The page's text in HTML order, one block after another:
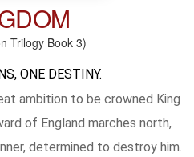
Trilogy Book 3)
ONE DESTINY.
ambition to be crowned King
of England marches north,
determined to destroy him.